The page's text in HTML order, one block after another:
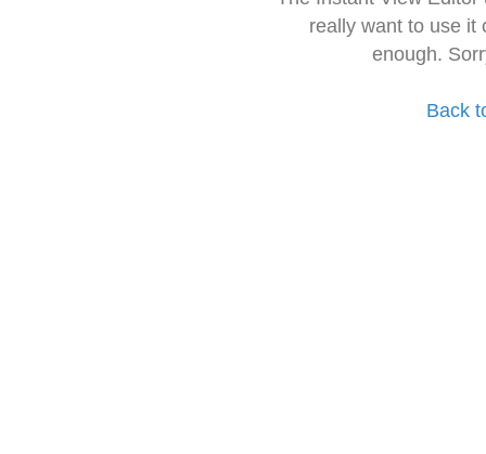
really want to use it
enough.
Back